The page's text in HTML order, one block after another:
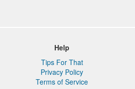
Help
Tips For That
Privacy Policy
Terms of Service